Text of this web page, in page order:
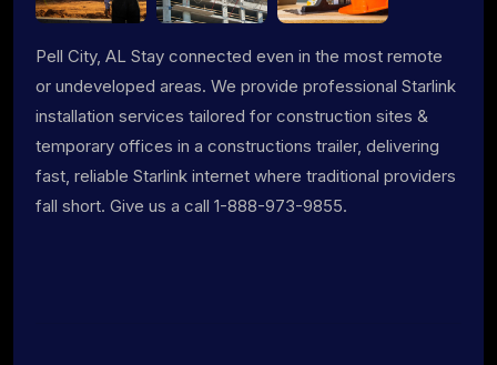
Pell City, AL Stay connected even in the most remote
or undeveloped areas. We provide professional Starlink
installation services tailored for construction sites &
temporary offices in a constructions trailer, delivering
fast, reliable Starlink internet where traditional providers
fall short. Give us a call 1-888-973-9855.